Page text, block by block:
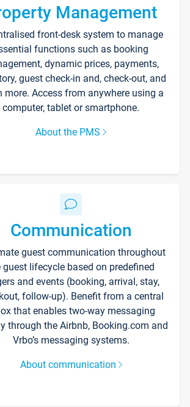
Management
front-desk system to manage
functions such as booking
dynamic prices, payments,
guest check-in and, check-out, and
more. Access from anywhere using a
computer, tablet or smartphone.
About the PMS
Communication
guest communication throughout
guest lifecycle based on predefined
and events (booking, arrival, stay,
follow-up). Benefit from a central
that enables two-way messaging
through the Airbnb, Booking.com and
Vrbo’s messaging systems.
About communication